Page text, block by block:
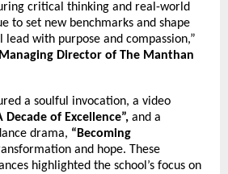
critical thinking and real-world
to set new benchmarks and shape
with purpose and compassion,”
Director of The Manthan
a soulful invocation, a video
Decade of Excellence”, and a
drama, “Becoming
and hope. These
highlighted the school’s focus on